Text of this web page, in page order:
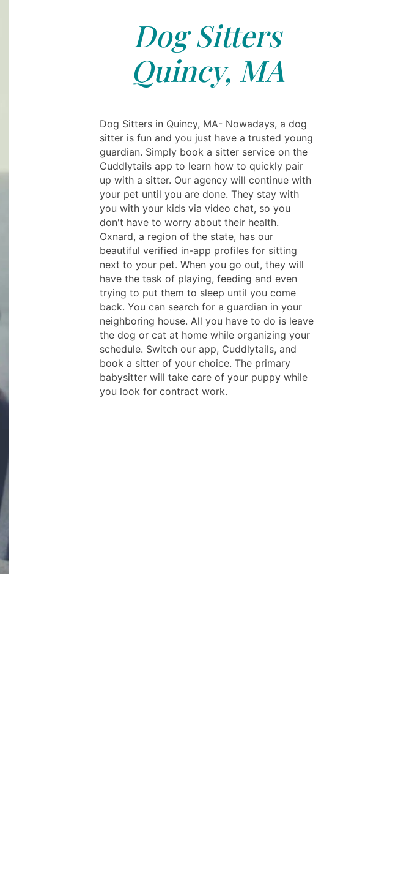
Dog Sitters
Quincy, MA
Dog Sitters in Quincy, MA- Nowadays, a dog
sitter is fun and you just have a trusted young
guardian. Simply book a sitter service on the
Cuddlytails app to learn how to quickly pair
up with a sitter. Our agency will continue with
your pet until you are done. They stay with
you with your kids via video chat, so you
don't have to worry about their health.
Oxnard, a region of the state, has our
beautiful verified in-app profiles for sitting
next to your pet. When you go out, they will
have the task of playing, feeding and even
trying to put them to sleep until you come
back. You can search for a guardian in your
neighboring house. All you have to do is leave
the dog or cat at home while organizing your
schedule. Switch our app, Cuddlytails, and
book a sitter of your choice. The primary
babysitter will take care of your puppy while
you look for contract work.